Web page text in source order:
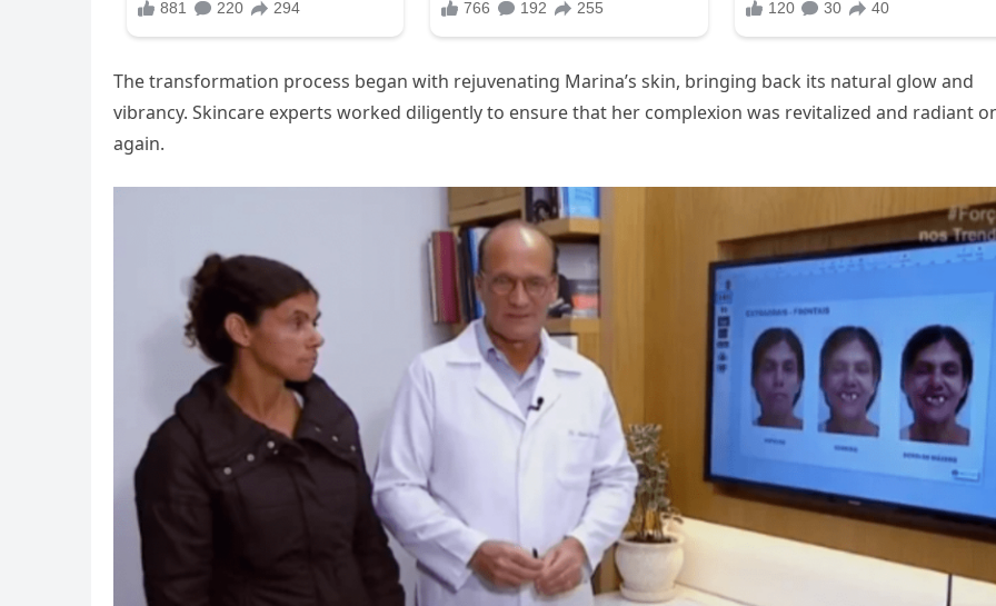
The transformation process began with rejuvenating Marina’s skin, bringing back its natural glow and
vibrancy. Skincare experts worked diligently to ensure that her complexion was revitalized and radiant
again.